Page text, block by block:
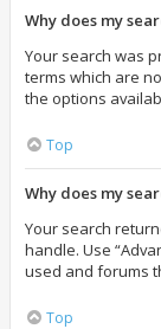
Why does my
Your search was
terms which are
the options
Top
Why does my
Your search
handle. Use
used and forums
Top